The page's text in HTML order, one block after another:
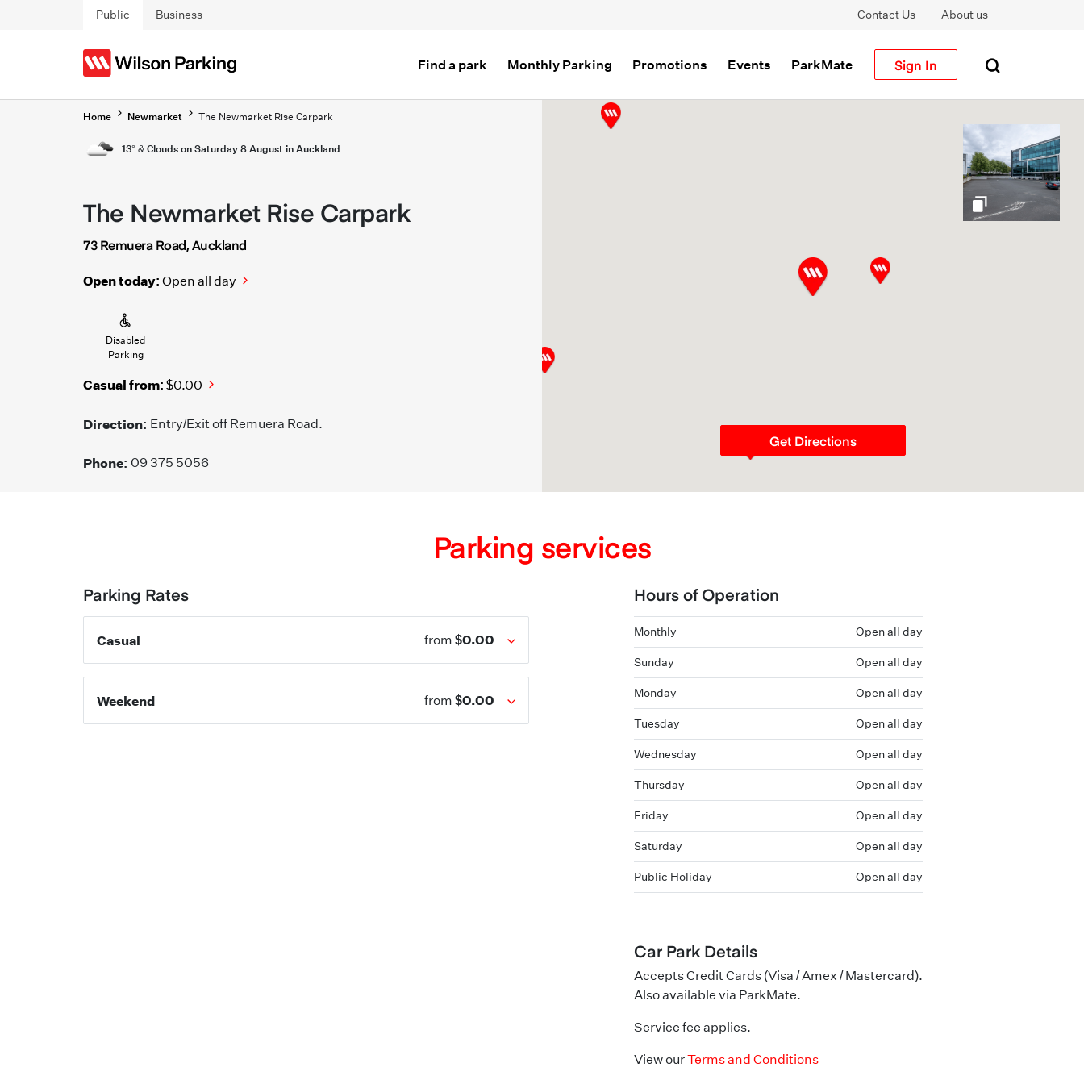
Skip to main content
Public Business Contact Us About us
Find a park Monthly Parking Promotions Events ParkMate Sign In
Home Newmarket The Newmarket Rise Carpark
13° & Clouds on Saturday 8 August in Auckland
The Newmarket Rise Carpark
73 Remuera Road, Auckland
Open today: Open all day
Disabled
Parking
Casual from: $0.00
Direction: Entry/Exit off Remuera Road.
Phone: 09 375 5056
gallery
Get Directions
Parking services
Parking Rates
Casual from $0.00
Weekend from $0.00
Hours of Operation
Monthly Open all day
Sunday Open all day
Monday Open all day
Tuesday Open all day
Wednesday Open all day
Thursday Open all day
Friday Open all day
Saturday Open all day
Public Holiday Open all day
Car Park Details
Accepts Credit Cards (Visa / Amex / Mastercard).
Also available via ParkMate.
Service fee applies.
View ourTerms and Conditions